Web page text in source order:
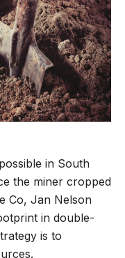
in South
the miner cropped
Co, Jan Nelson
in double-
is to